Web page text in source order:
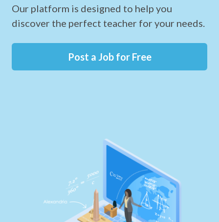
Our platform is designed to help you
discover the perfect teacher for your needs.
Post a Job for Free